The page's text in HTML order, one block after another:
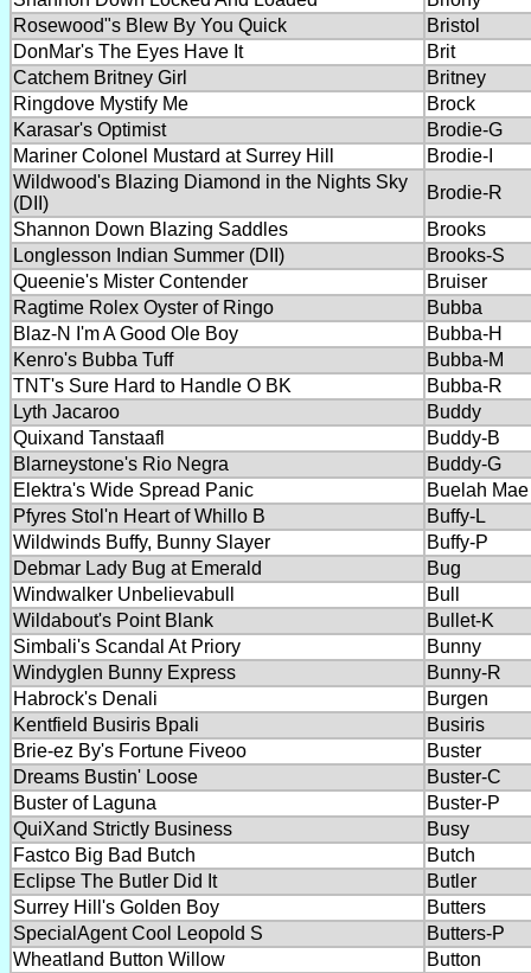
Rosewood"s Blew By You Quick
Bristol
DonMar's The Eyes Have It
Brit
Catchem Britney Girl
Britney
Ringdove Mystify Me
Brock
Karasar's Optimist
Brodie-G
Mariner Colonel Mustard at Surrey Hill
Brodie-I
Wildwood's Blazing Diamond in the Nights Sky
(DII)
Brodie-R
Shannon Down Blazing Saddles
Brooks
Longlesson Indian Summer (DII)
Brooks-S
Queenie's Mister Contender
Bruiser
Ragtime Rolex Oyster of Ringo
Bubba
Blaz-N I'm A Good Ole Boy
Bubba-H
Kenro's Bubba Tuff
Bubba-M
TNT's Sure Hard to Handle O BK
Bubba-R
Lyth Jacaroo
Buddy
Quixand Tanstaafl
Buddy-B
Blarneystone's Rio Negra
Buddy-G
Elektra's Wide Spread Panic
Buelah Mae
Pfyres Stol'n Heart of Whillo B
Buffy-L
Wildwinds Buffy, Bunny Slayer
Buffy-P
Debmar Lady Bug at Emerald
Bug
Windwalker Unbelievabull
Bull
Wildabout's Point Blank
Bullet-K
Simbali's Scandal At Priory
Bunny
Windyglen Bunny Express
Bunny-R
Habrock's Denali
Burgen
Kentfield Busiris Bpali
Busiris
Brie-ez By's Fortune Fiveoo
Buster
Dreams Bustin' Loose
Buster-C
Buster of Laguna
Buster-P
QuiXand Strictly Business
Busy
Fastco Big Bad Butch
Butch
Eclipse The Butler Did It
Butler
Surrey Hill's Golden Boy
Butters
SpecialAgent Cool Leopold S
Butters-P
Wheatland Button Willow
Button